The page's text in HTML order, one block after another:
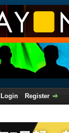
Login
Register